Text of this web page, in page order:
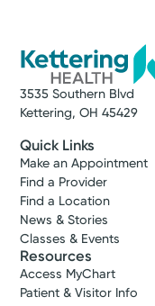
3535 Southern Blvd
Kettering, OH 45429
Quick Links
Make an Appointment
Find a Provider
Find a Location
News & Stories
Classes & Events
Resources
Access MyChart
Patient & Visitor Info